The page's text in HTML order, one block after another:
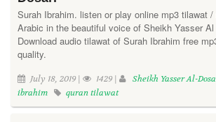
Surah Ibrahim. listen or play online mp3 tilawat
Arabic in the beautiful voice of Sheikh Yasser Al
Download audio tilawat of Surah Ibrahim free
quality.
July 18, 2019 | 1429 | Sheikh Yasser Al-
ibrahim
quran tilawat